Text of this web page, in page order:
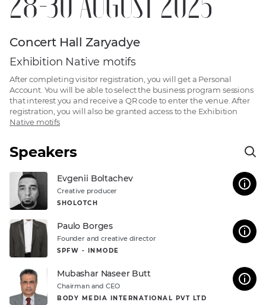
28-30 AUGUST 2025
Concert Hall Zaryadye
Exhibition Native motifs
After completing visitor registration, you will get a Personal
Account. You will be able to select the business program sessions
that interest you and receive a QR code to enter the venue. After
registration, you will also be granted access to the Exhibition
Native motifs
Speakers
Evgenii Boltachev
Creative producer
SHOLOTCH
Paulo Borges
Founder and creative director
SPFW - INMODE
Mubashar Naseer Butt
Chairman and CEO
BODY MEDIA INTERNATIONAL PVT LTD